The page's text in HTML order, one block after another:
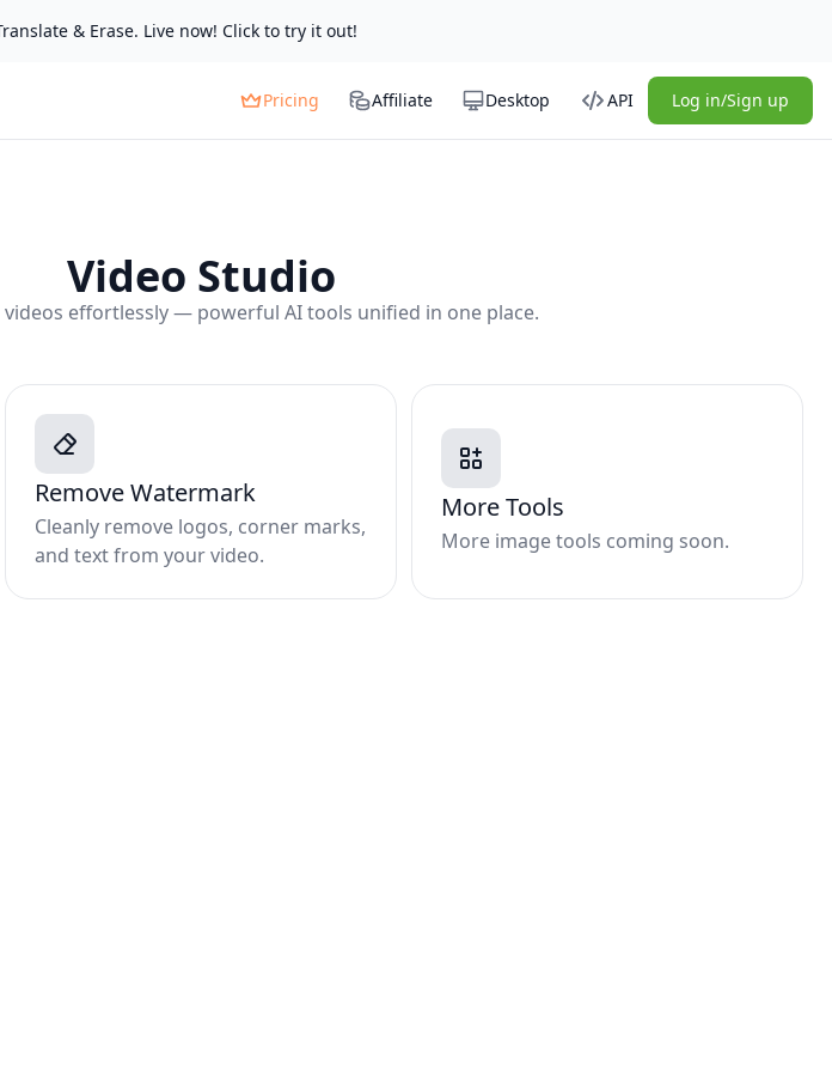
& Erase. Live now! Click to try it out!
Pricing Affiliate Desktop API Log in/Sign up
Video Studio
effortlessly — powerful AI tools unified in one place.
Remove Watermark
Cleanly remove logos, corner marks,
and text from your video.
More Tools
More image tools coming soon.